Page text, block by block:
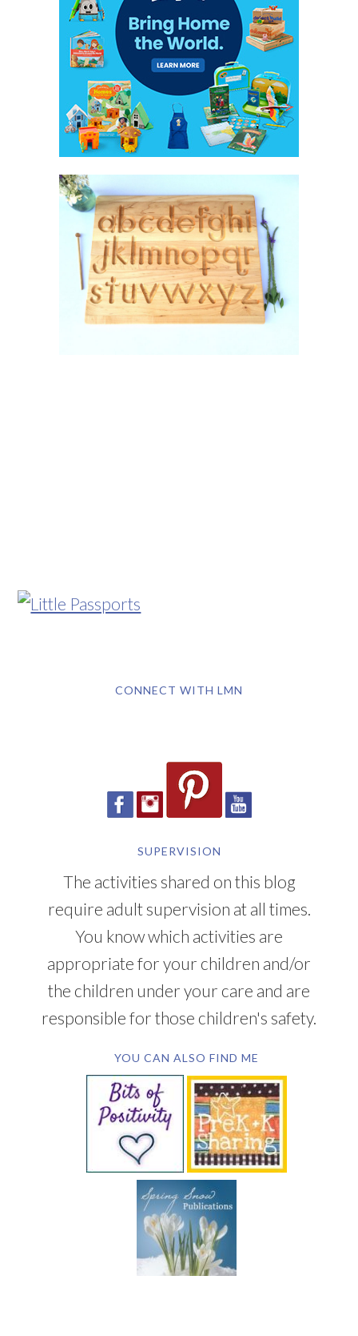
CONNECT WITH LMN
SUPERVISION
The activities shared on this blog
require adult supervision at all times.
You know which activities are
appropriate for your children and/or
the children under your care and are
responsible for those children's safety.
YOU CAN ALSO FIND ME